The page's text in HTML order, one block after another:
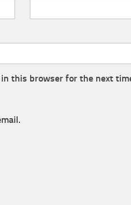
this browser for the next